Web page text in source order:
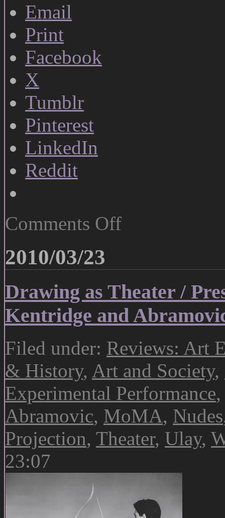
Email
Print
Facebook
X
Tumblr
Pinterest
LinkedIn
Reddit
Comments Offon
2010/03/23
Drawing as Theater /
Kentridge and
Filed under: Reviews: Art
& History, Art and Society,
Experimental Performance
Abramovic, MoMA, Nudes
Projection, Theater, Ulay,
23:07